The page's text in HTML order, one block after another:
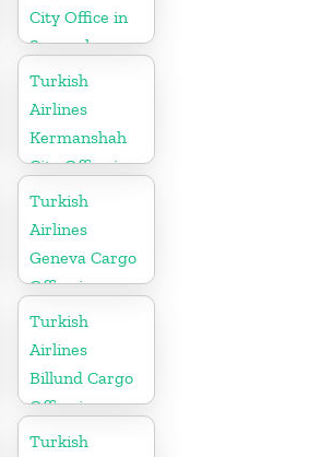
City Office in
Senegal
Turkish
Airlines
Kermanshah
City Office in
Iran
Turkish
Airlines
Geneva Cargo
Office in
Switzerland
Turkish
Airlines
Billund Cargo
Office in
Denmark
Turkish